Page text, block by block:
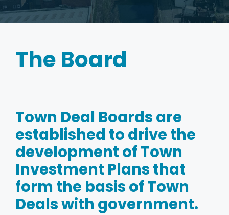
The Board
Town Deal Boards are
established to drive the
development of Town
Investment Plans that
form the basis of Town
Deals with government.